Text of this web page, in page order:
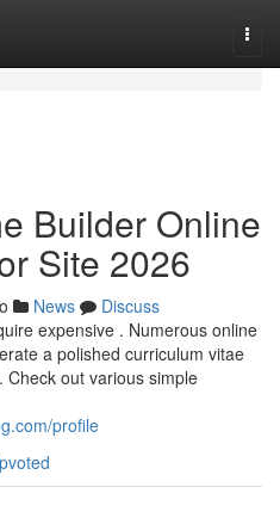
Builder Online
Site 2026
News
Discuss
expensive . Numerous online
a polished curriculum vitae
out various simple
profile